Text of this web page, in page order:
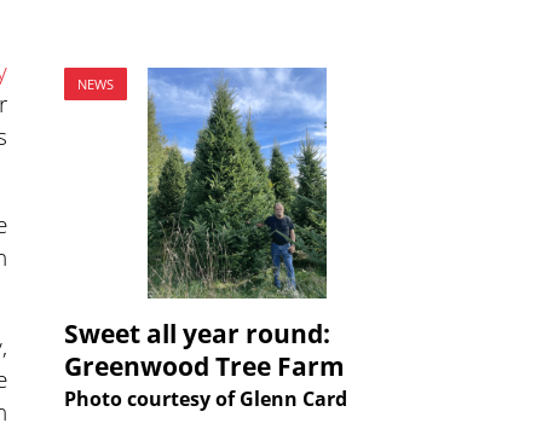
NEWS
Sweet all year round:
Greenwood Tree Farm
Photo courtesy of Glenn Card